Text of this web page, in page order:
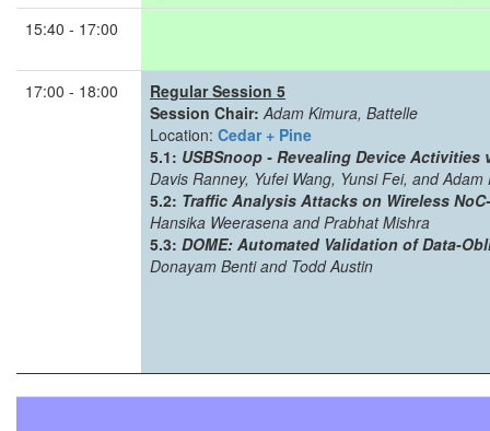
15:40 - 17:00
17:00 - 18:00
Regular Session 5
Session Chair: Adam Kimura, Battelle
Location: Cedar + Pine
5.1: USBSnoop - Revealing Device Activities
Davis Ranney, Yufei Wang, Yunsi Fei, and Adam
5.2: Traffic Analysis Attacks on Wireless
Hansika Weerasena and Prabhat Mishra
5.3: DOME: Automated Validation of Data-
Donayam Benti and Todd Austin